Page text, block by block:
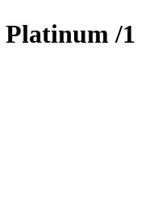
Platinum/1